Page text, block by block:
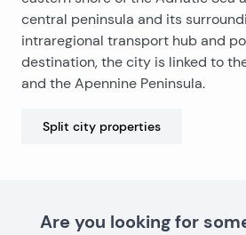
central peninsula and its
intraregional transport hub and
destination, the city is linked to
and the Apennine Peninsula.
Split city properties
Are you looking for